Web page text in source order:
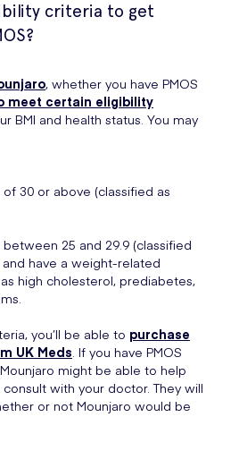
criteria to get
, whether you have PMOS
meet certain eligibility
BMI and health status. You may
of 30 or above (classified as
between 25 and 29.9 (classified
have a weight-related
high cholesterol, prediabetes,
you’ll be able to purchase
UK Meds. If you have PMOS
might be able to help
with your doctor. They will
or not Mounjaro would be